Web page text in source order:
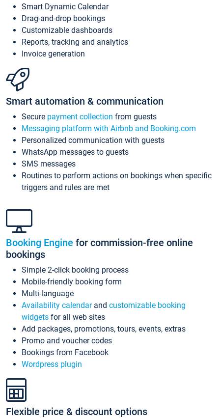
Smart Dynamic Calendar
Drag-and-drop bookings
Customizable dashboards
Reports, tracking and analytics
Invoice generation
Smart automation & communication
Secure payment collection from guests
Messaging platform with Airbnb and Booking.com
Personalized communication with guests
WhatsApp messages to guests
SMS messages
Routines to perform actions on bookings when specific
triggers and rules are met
Booking Engine for commission-free online
bookings
Simple 2-click booking process
Mobile-friendly booking form
Multi-language
Availability calendarand customizable booking
widgets for all web sites
Add packages, promotions, tours, events, extras
Promo and voucher codes
Bookings from Facebook
Wordpress plugin
Flexible price & discount options